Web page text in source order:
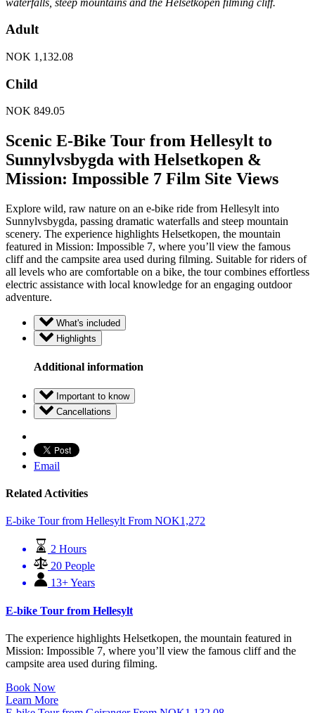
Adult
NOK 1,132.08
Child
NOK 849.05
Scenic E-Bike Tour from Hellesylt to
Sunnylvsbygda with Helsetkopen &
Mission: Impossible 7 Film Site Views
Explore wild, raw nature on an e-bike ride from Hellesylt into
Sunnylvsbygda, passing dramatic waterfalls and steep mountain
scenery. The experience highlights Helsetkopen, the mountain
featured in Mission: Impossible 7, where you’ll view the famous
cliff and the campsite area used during filming. Suitable for riders of
all levels who are comfortable on a bike, the tour combines effortless
electric assistance with local knowledge for an engaging outdoor
adventure.
What's included
Highlights
Additional information
Important to know
Cancellations
Email
Related Activities
E-bike Tour from Hellesylt From NOK1,272
2 Hours
20 People
13+ Years
E-bike Tour from Hellesylt
The experience highlights Helsetkopen, the mountain featured in
Mission: Impossible 7, where you’ll view the famous cliff and the
campsite area used during filming.
Book Now
Learn More